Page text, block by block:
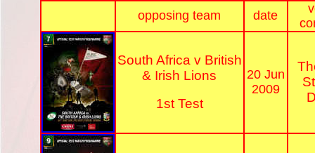
opposing team date
South Africa v British
& Irish Lions
1st Test
20 Jun
2009